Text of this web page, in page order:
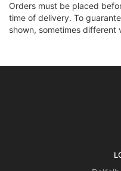
Orders must be placed
time of delivery. To
shown, sometimes different